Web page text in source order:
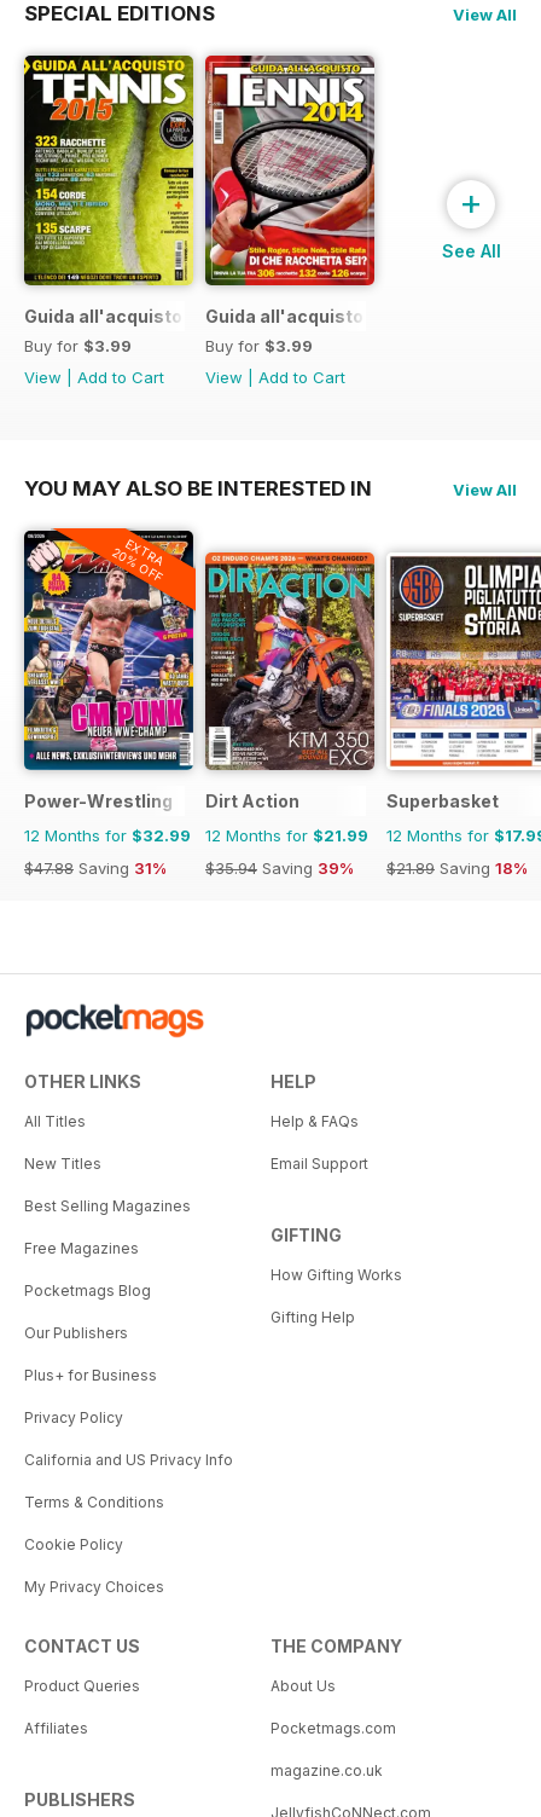
SPECIAL EDITIONS View All
Guida all'acquisto 2015
Buy for $3.99
View
Add to Cart
Guida all'acquisto 2014
Buy for $3.99
View
Add to Cart
+
See All
YOU MAY ALSO BE INTERESTED IN View All
EXTRA
20% OFF
Power-Wrestling
12 Months for $32.99
$47.88 Saving 31%
Dirt Action
12 Months for $21.99
$35.94 Saving 39%
Superbasket
12 Months for
$21.89 Saving 18%
OTHER LINKS
All Titles
New Titles
Best Selling Magazines
Free Magazines
Pocketmags Blog
Our Publishers
Plus+ for Business
Privacy Policy
California and US Privacy Info
Terms & Conditions
Cookie Policy
My Privacy Choices
HELP
Help & FAQs
Email Support
GIFTING
How Gifting Works
Gifting Help
CONTACT US
Product Queries
Affiliates
PUBLISHERS
THE COMPANY
About Us
Pocketmags.com
magazine.co.uk
JellyfishCoNNect.com